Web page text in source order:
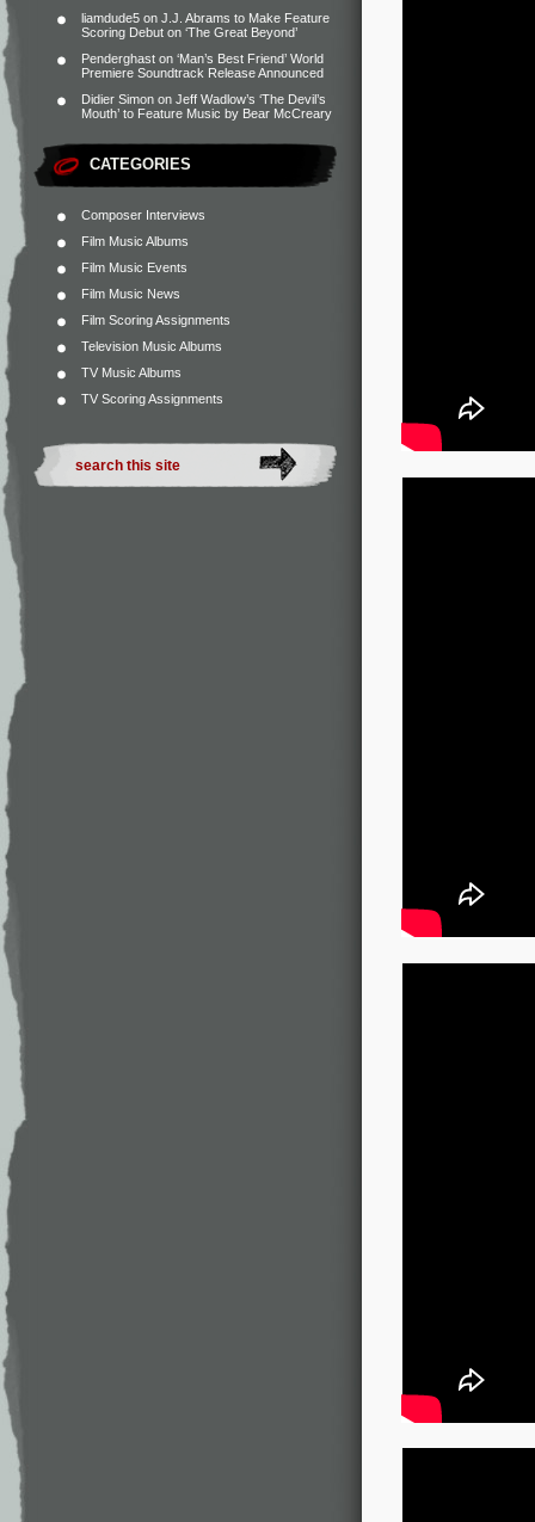
liamdude5 on J.J. Abrams to Make Feature
Scoring Debut on ‘The Great Beyond’
Penderghast on ‘Man’s Best Friend’ World
Premiere Soundtrack Release Announced
Didier Simon on Jeff Wadlow’s ‘The Devil’s
Mouth’ to Feature Music by Bear McCreary
CATEGORIES
Composer Interviews
Film Music Albums
Film Music Events
Film Music News
Film Scoring Assignments
Television Music Albums
TV Music Albums
TV Scoring Assignments